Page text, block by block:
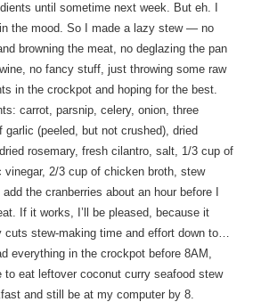
until sometime next week. But eh. I
the mood. So I made a lazy stew — no
browning the meat, no deglazing the pan
no fancy stuff, just throwing some raw
in the crockpot and hoping for the best.
carrot, parsnip, celery, onion, three
garlic (peeled, but not crushed), dried
rosemary, fresh cilantro, salt, 1/3 cup of
vinegar, 2/3 cup of chicken broth, stew
add the cranberries about an hour before I
If it works, I’ll be pleased, because it
cuts stew-making time and effort down to…
everything in the crockpot before 8AM,
to eat leftover coconut curry seafood stew
and still be at my computer by 8.